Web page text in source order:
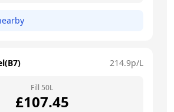
214.9p/L
Fill 50L
£107.45